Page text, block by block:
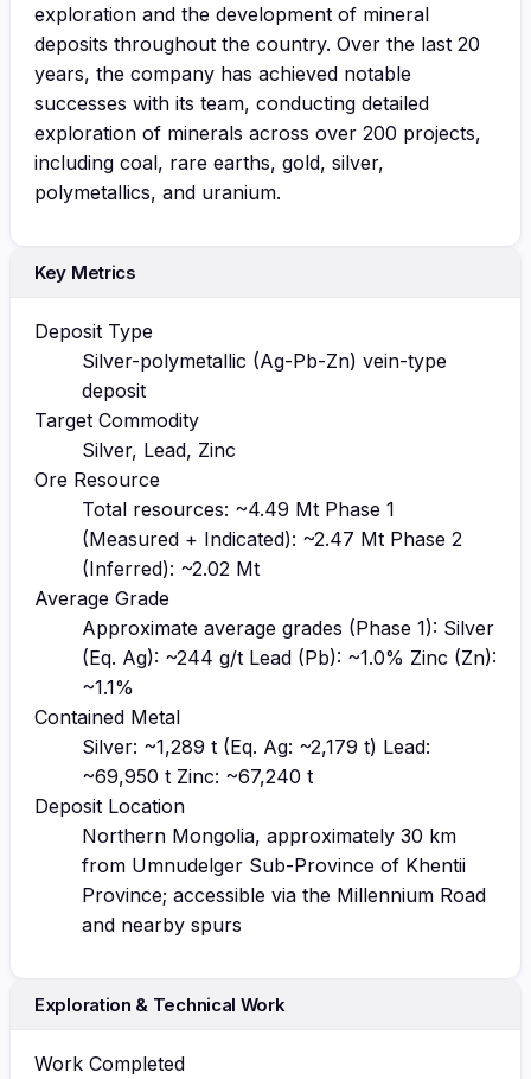
exploration and the development of mineral
deposits throughout the country. Over the last 20
years, the company has achieved notable
successes with its team, conducting detailed
exploration of minerals across over 200 projects,
including coal, rare earths, gold, silver,
polymetallics, and uranium.
Key Metrics
Deposit Type
Silver-polymetallic (Ag-Pb-Zn) vein-type
deposit
Target Commodity
Silver, Lead, Zinc
Ore Resource
Total resources: ~4.49 Mt Phase 1
(Measured + Indicated): ~2.47 Mt Phase 2
(Inferred): ~2.02 Mt
Average Grade
Approximate average grades (Phase 1): Silver
(Eq. Ag): ~244 g/t Lead (Pb): ~1.0% Zinc (Zn):
~1.1%
Contained Metal
Silver: ~1,289 t (Eq. Ag: ~2,179 t) Lead:
~69,950 t Zinc: ~67,240 t
Deposit Location
Northern Mongolia, approximately 30 km
from Umnudelger Sub-Province of Khentii
Province; accessible via the Millennium Road
and nearby spurs
Exploration & Technical Work
Work Completed